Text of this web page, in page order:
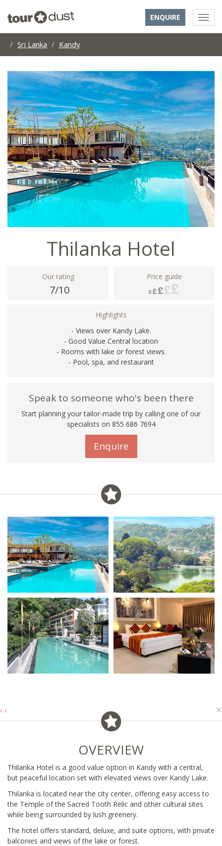
ENQUIRE
Sri Lanka Kandy
Thilanka Hotel
Our rating
7/10
Price guide
Highlights
- Views over Kandy Lake.
- Good Value Central location
- Rooms with lake or forest views.
- Pool, spa, and restaurant
Speak to someone who's been there
Start planning your tailor-made trip by calling one of our
specialists on 855 686 7694
Enquire
‹ › ×
OVERVIEW
Thilanka Hotel is a good value option in Kandy with a central,
but peaceful location set with elevated views over Kandy Lake.
Thilanka is located near the city center, offering easy access to
the Temple of the Sacred Tooth Relic and other cultural sites
while being surrounded by lush greenery.
The hotel offers standard, deluxe, and suite options, with private
balconies and views of the lake or forest.